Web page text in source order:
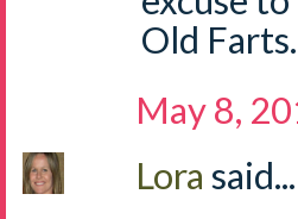
Old Farts.
May 8,
Lora said...